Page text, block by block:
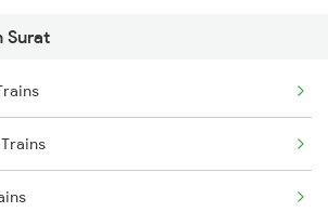
Surat